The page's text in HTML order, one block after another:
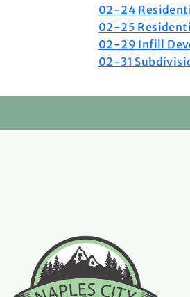
02-24
02-25
02-29 Infill
02-31